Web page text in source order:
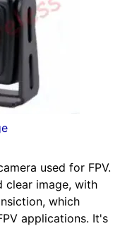
used for FPV.
clear image, with
which
applications. It's